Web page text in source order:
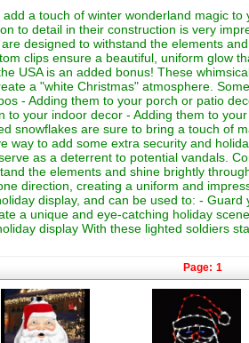
a touch of winter wonderland magic
to detail in their construction is very
designed to withstand the elements
clips ensure a beautiful, uniform glow
USA is an added bonus! These
a "white Christmas" atmosphere.
- Adding them to your porch or patio
to your indoor decor - Adding them to
snowflakes are sure to bring a touch of
way to add some extra security and
as a deterrent to potential vandals.
the elements and shine brightly
direction, creating a uniform and
display, and can be used to: -
a unique and eye-catching holiday
display With these lighted soldiers
Page: 1